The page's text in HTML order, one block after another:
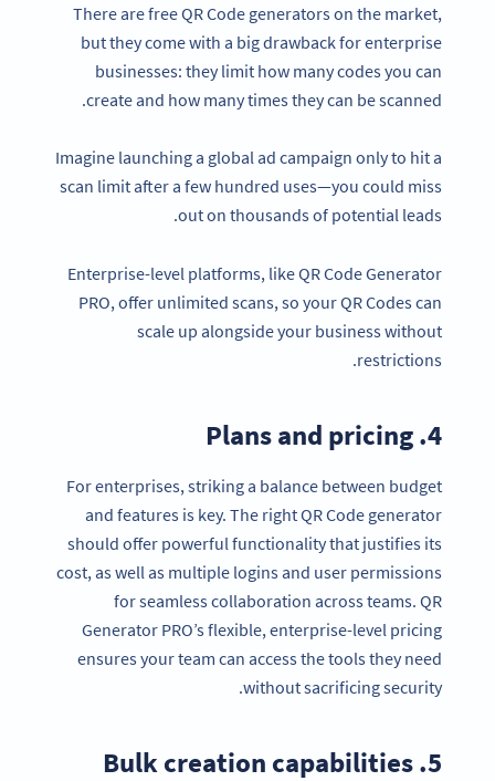
There are free QR Code generators on the market,
but they come with a big drawback for enterprise
businesses: they limit how many codes you can
create and how many times they can be scanned.
Imagine launching a global ad campaign only to hit a
scan limit after a few hundred uses—you could miss
out on thousands of potential leads.
Enterprise-level platforms, like QR Code Generator
PRO, offer unlimited scans, so your QR Codes can
scale up alongside your business without
restrictions.
4. Plans and pricing
For enterprises, striking a balance between budget
and features is key. The right QR Code generator
should offer powerful functionality that justifies its
cost, as well as multiple logins and user permissions
for seamless collaboration across teams. QR
Generator PRO’s flexible, enterprise-level pricing
ensures your team can access the tools they need
without sacrificing security.
5. Bulk creation capabilities